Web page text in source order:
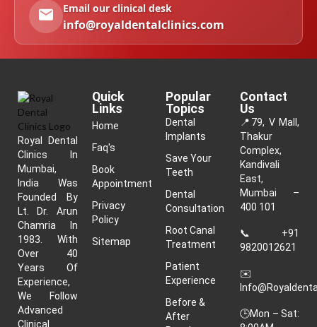
Email our clinical desk
info@royaldentalclinics.com
Royal Dental
Clinics In
Mumbai,
India Was
Founded By
Lt. Dr. Arun
Chamria In
1983. With
Over 40
Years Of
Experience,
We Follow
Advanced
Clinical
Quick
Links
Home
Faq's
Book
Appointment
Privacy
Policy
Sitemap
Popular
Topics
Dental
Implants
Save Your
Teeth
Dental
Consultation
Root Canal
Treatment
Patient
Experience
Before &
After
Contact
Us
📍 79, V Mall,
Thakur
Complex,
Kandivali
East,
Mumbai –
400 101
📞 +91
9820012621
✉️
🕒Mon – Sat: